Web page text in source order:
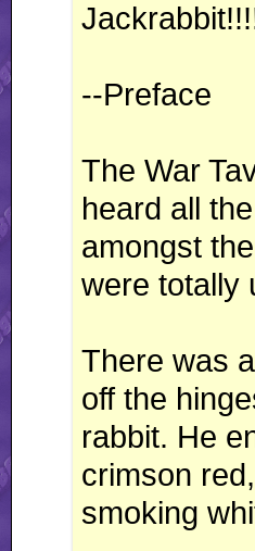
--Preface
The War
heard all
amongst
were totally
There was
off the
rabbit. He
crimson
smoking